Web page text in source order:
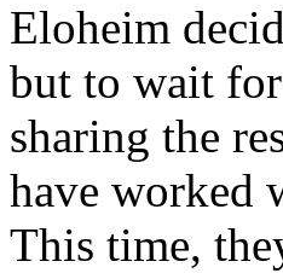
Eloheim
but to wait
sharing the
have worked
This time,